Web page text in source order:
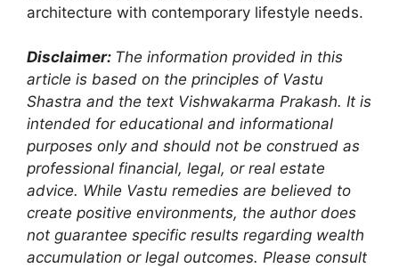
architecture with contemporary lifestyle needs.
Disclaimer: The information provided in this
article is based on the principles of Vastu
Shastra and the text Vishwakarma Prakash. It is
intended for educational and informational
purposes only and should not be construed as
professional financial, legal, or real estate
advice. While Vastu remedies are believed to
create positive environments, the author does
not guarantee specific results regarding wealth
accumulation or legal outcomes. Please consult